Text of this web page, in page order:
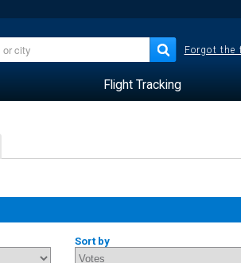
Forgot the
Flight Tracking
Sort by